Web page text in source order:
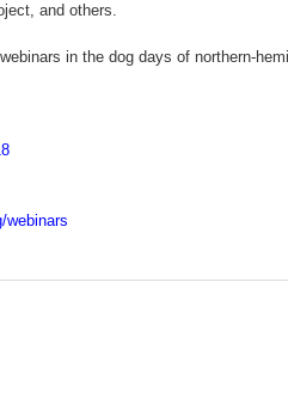
and others.
in the dog days of northern-
webinars